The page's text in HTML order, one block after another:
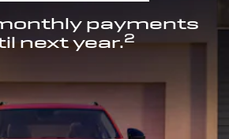
payments
next year.2